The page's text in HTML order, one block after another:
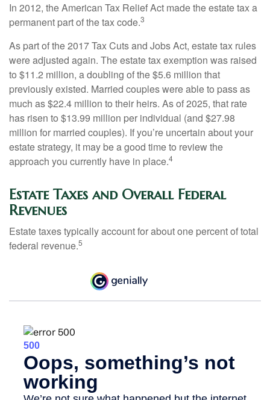
In 2012, the American Tax Relief Act made the estate tax a
permanent part of the tax code.3
As part of the 2017 Tax Cuts and Jobs Act, estate tax rules
were adjusted again. The estate tax exemption was raised
to $11.2 million, a doubling of the $5.6 million that
previously existed. Married couples were able to pass as
much as $22.4 million to their heirs. As of 2025, that rate
has risen to $13.99 million per individual (and $27.98
million for married couples). If you’re uncertain about your
estate strategy, it may be a good time to review the
approach you currently have in place.4
Estate Taxes and Overall Federal
Revenues
Estate taxes typically account for about one percent of total
federal revenue.5